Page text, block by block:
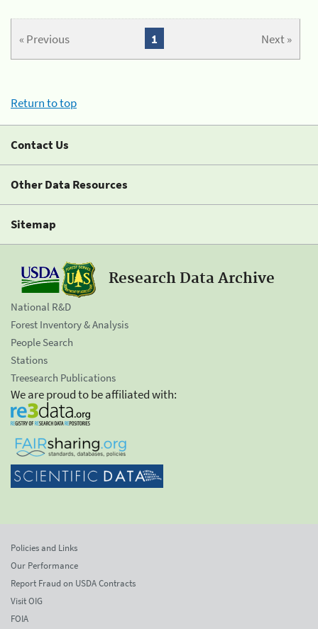
« Previous Next »
1
Return to top
Contact Us
Other Data Resources
Sitemap
Research Data Archive
National R&D
Forest Inventory & Analysis
People Search
Stations
Treesearch Publications
We are proud to be affiliated with:
Policies and Links
Our Performance
Report Fraud on USDA Contracts
Visit OIG
FOIA